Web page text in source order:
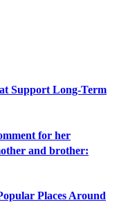
Support Long-Term
for her
and brother:
Places Around